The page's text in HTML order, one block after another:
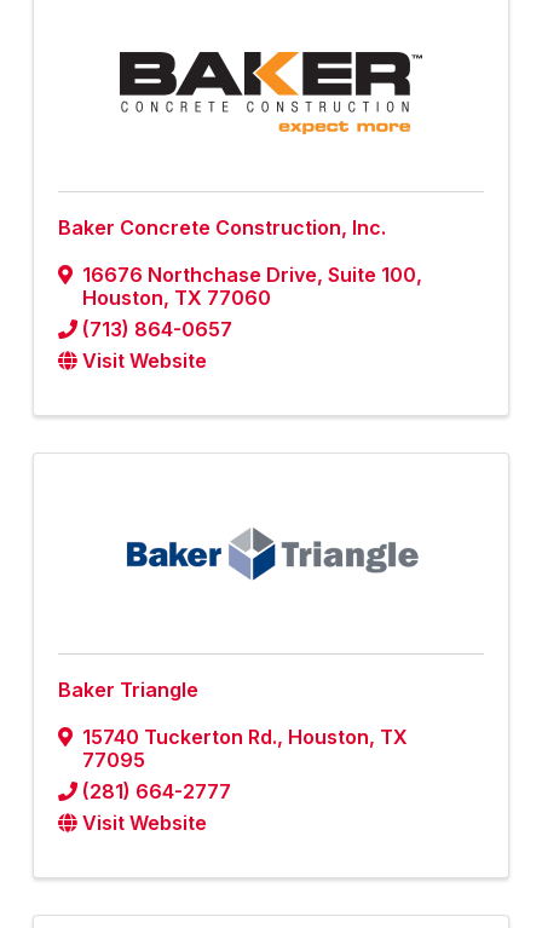
Baker Concrete Construction, Inc.
16676 Northchase Drive, Suite 100,
Houston, TX 77060
(713) 864-0657
Visit Website
Baker Triangle
15740 Tuckerton Rd., Houston, TX
77095
(281) 664-2777
Visit Website